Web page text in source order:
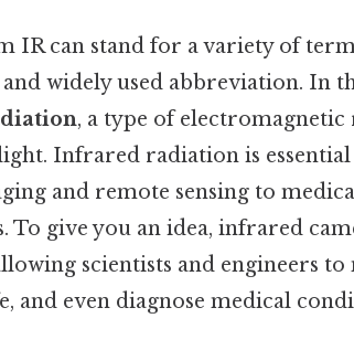
IR can stand for a variety of
widely used abbreviation. In
, a type of
Infrared radiation is
and remote sensing to
To give you an idea, infrared
scientists and engineers
and even diagnose medical